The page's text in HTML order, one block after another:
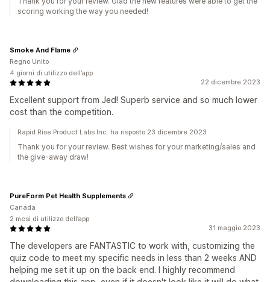
scoring working the way you needed!
22 dicembre 2023
Excellent support from Jed! Superb service and so much lower
cost than the competition.
Smoke And Flame
Regno Unito
4 giorni di utilizzo dell’app
Rapid Rise Product Labs Inc. ha risposto 23 dicembre 2023
Thank you for your review. Best wishes for your marketing/sales and
the give-away draw!
31 maggio 2023
The developers are FANTASTIC to work with, customizing the
quiz code to meet my specific needs in less than 2 weeks AND
helping me set it up on the back end. I highly recommend
PureForm Pet Health Supplements
Canada
2 mesi di utilizzo dell’app